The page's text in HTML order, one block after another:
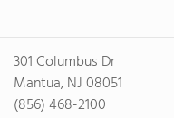
301 Columbus Dr
Mantua, NJ 08051
(856) 468-2100